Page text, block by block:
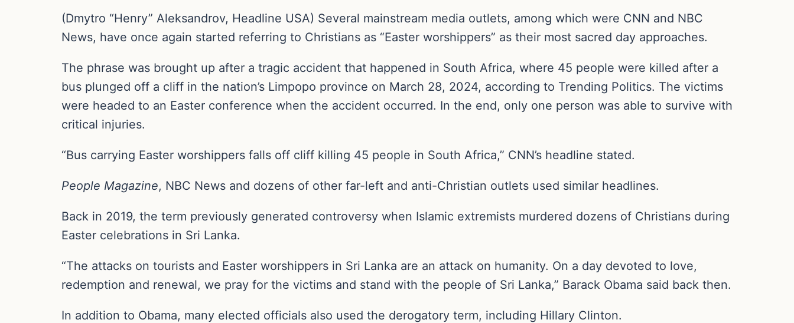
(Dmytro “Henry” Aleksandrov, Headline USA) Several mainstream media outlets, among which were CNN and NBC
News, have once again started referring to Christians as “Easter worshippers” as their most sacred day approaches.
The phrase was brought up after a tragic accident that happened in South Africa, where 45 people were killed after a
bus plunged off a cliff in the nation’s Limpopo province on March 28, 2024, according to Trending Politics. The victims
were headed to an Easter conference when the accident occurred. In the end, only one person was able to survive with
critical injuries.
“Bus carrying Easter worshippers falls off cliff killing 45 people in South Africa,” CNN’s headline stated.
People Magazine, NBC News and dozens of other far-left and anti-Christian outlets used similar headlines.
Back in 2019, the term previously generated controversy when Islamic extremists murdered dozens of Christians during
Easter celebrations in Sri Lanka.
“The attacks on tourists and Easter worshippers in Sri Lanka are an attack on humanity. On a day devoted to love,
redemption and renewal, we pray for the victims and stand with the people of Sri Lanka,” Barack Obama said back then.
In addition to Obama, many elected officials also used the derogatory term, including Hillary Clinton.